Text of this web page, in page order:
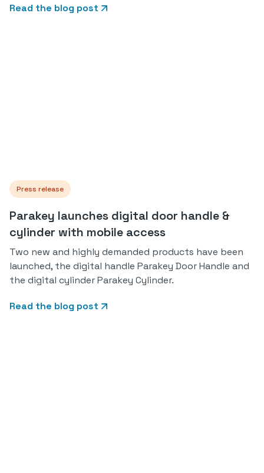
Read the blog post
Press release
Parakey launches digital door handle &
cylinder with mobile access
Two new and highly demanded products have been
launched, the digital handle Parakey Door Handle and
the digital cylinder Parakey Cylinder.
Read the blog post